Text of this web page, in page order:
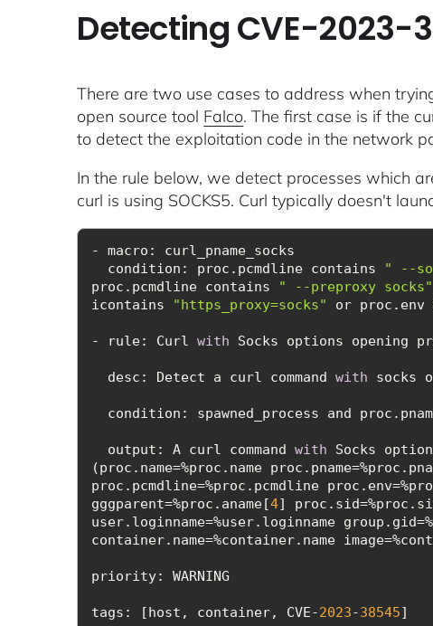
Detecting CVE-2023-
There are two use cases to address when
open source tool Falco. The first case is if the
to detect the exploitation code in the network
In the rule below, we detect processes which
curl is using SOCKS5. Curl typically doesn't
condition : proc.pcmdline contains " --
proc.pcmdline contains
" --preproxy socks"
icontains
"https_proxy=socks" or proc.env
- rule: Curl with
desc : Detect a curl command with
condition
output : A curl command with Socks
(proc.name=%proc.name
proc.pcmdline=%proc.pcmdline
gggparent=%proc.aname[4]
user.loginname=%user.loginname
priority
tags : [host, container, CVE-2023-38545]